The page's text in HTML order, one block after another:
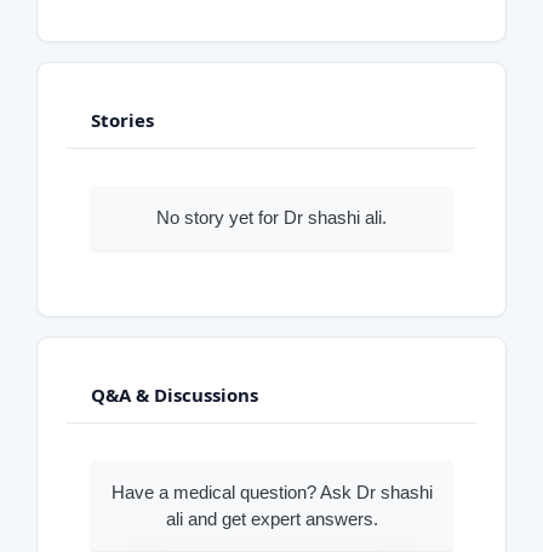
Stories
No story yet for Dr shashi ali.
Q&A & Discussions
Have a medical question? Ask Dr shashi
ali and get expert answers.